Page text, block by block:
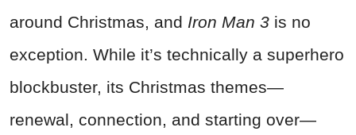
around Christmas, and Iron Man 3 is no
exception. While it’s technically a superhero
blockbuster, its Christmas themes—
renewal, connection, and starting over—